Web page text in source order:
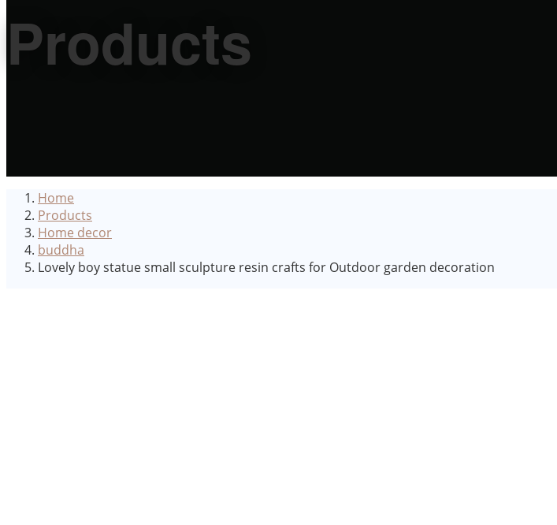
Products
Home
Products
Home decor
buddha
Lovely boy statue small sculpture resin crafts for Outdoor garden decoration